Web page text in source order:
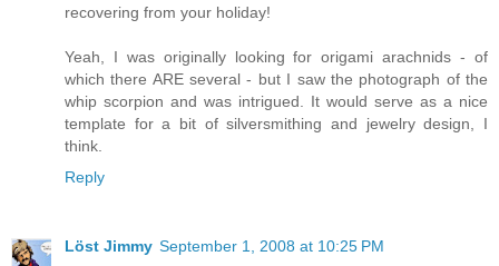
recovering from your holiday!
Yeah, I was originally looking for origami arachnids - of
which there ARE several - but I saw the photograph of the
whip scorpion and was intrigued. It would serve as a nice
template for a bit of silversmithing and jewelry design, I
think.
Reply
Löst Jimmy September 1, 2008 at 10:25 PM